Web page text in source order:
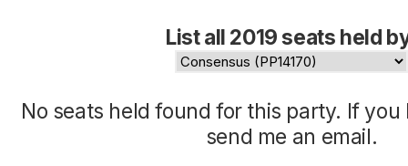
List all 2019 seats held
No seats held found for this party. If
send me an email.